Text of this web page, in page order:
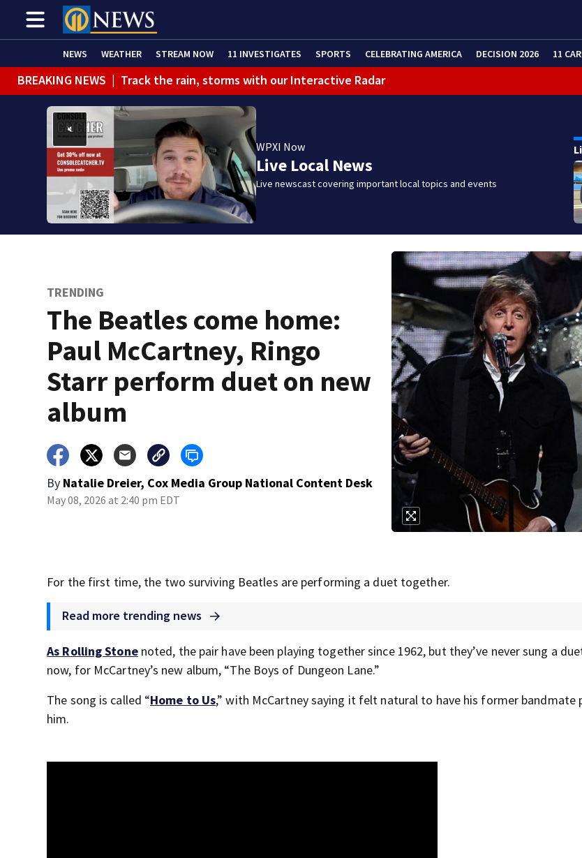
NEWS WEATHER STREAM NOW 11 INVESTIGATES SPORTS CELEBRATING AMERICA DECISION 2026 11
BREAKING NEWS | Track the rain, storms with our Interactive Radar
WPXI Now
Live Local News
Live newscast covering important local topics and events
TRENDING
The Beatles come home:
Paul McCartney, Ringo
Starr perform duet on new
album
By Natalie Dreier, Cox Media Group National Content Desk
May 08, 2026 at 2:40 pm EDT
For the first time, the two surviving Beatles are performing a duet together.
Read more trending news
As Rolling Stonenoted, the pair have been playing together since 1962, but they’ve never sung a
now, for McCartney’s new album, “The Boys of Dungeon Lane.”
The song is called “Home to Us,” with McCartney saying it felt natural to have his former
him.